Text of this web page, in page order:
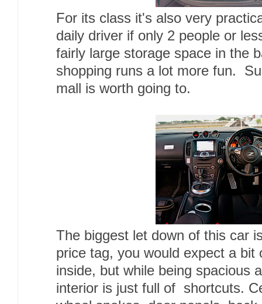
For its class it's also very
daily driver if only 2 people or
fairly large storage space in the
shopping runs a lot more fun.
mall is worth going to.
The biggest let down of this car
price tag, you would expect a bit
inside, but while being spacious
interior is just full of shortcuts.